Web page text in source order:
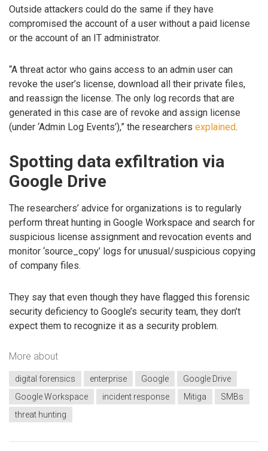
Outside attackers could do the same if they have
compromised the account of a user without a paid license
or the account of an IT administrator.
“A threat actor who gains access to an admin user can
revoke the user’s license, download all their private files,
and reassign the license. The only log records that are
generated in this case are of revoke and assign license
(under ‘Admin Log Events’),” the researchers explained.
Spotting data exfiltration via
Google Drive
The researchers’ advice for organizations is to regularly
perform threat hunting in Google Workspace and search for
suspicious license assignment and revocation events and
monitor ‘source_copy’ logs for unusual/suspicious copying
of company files.
They say that even though they have flagged this forensic
security deficiency to Google’s security team, they don’t
expect them to recognize it as a security problem.
More about
digital forensics enterprise Google
Google Drive
Google Workspace
incident response Mitiga
SMBs
threat hunting